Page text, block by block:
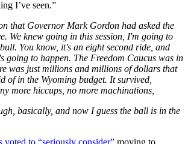
I’ve seen.”
that Governor Mark Gordon had asked the
We knew going in this session, I'm going to
You know, it's an eight second ride, and
going to happen. The Freedom Caucus was in
was just millions and millions of dollars that
of in the Wyoming budget. It survived,
more hiccups, no more machinations,
basically, and now I guess the ball is in the
voted to “seriously consider” moving to